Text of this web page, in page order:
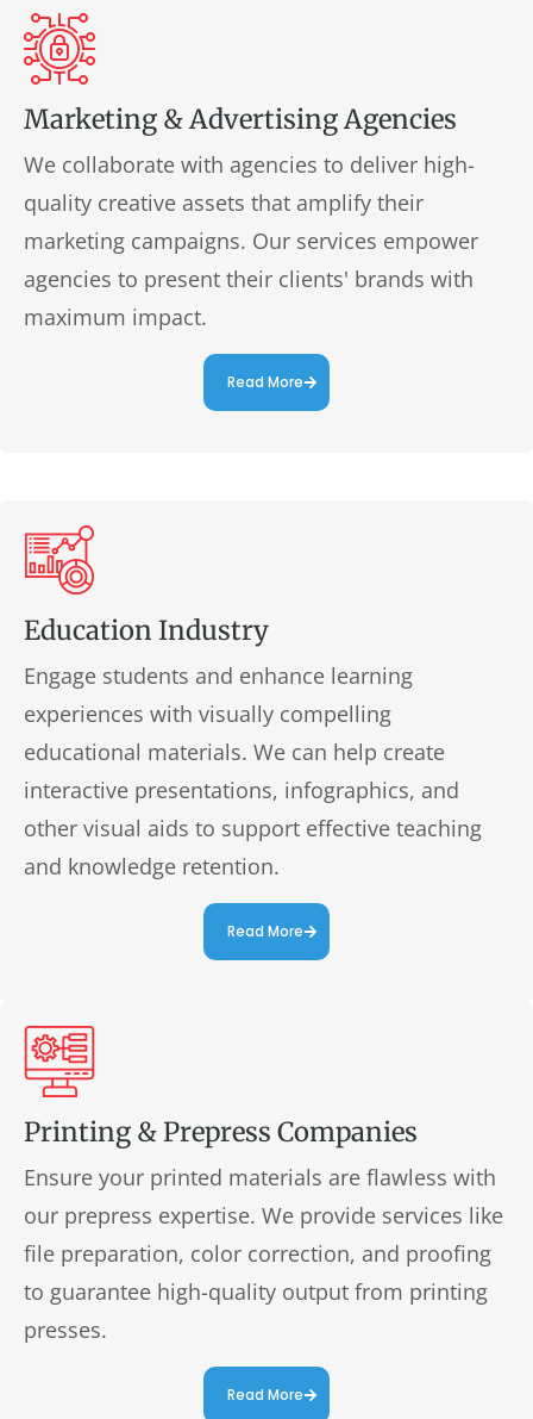
Marketing & Advertising Agencies
We collaborate with agencies to deliver high-
quality creative assets that amplify their
marketing campaigns. Our services empower
agencies to present their clients' brands with
maximum impact.
Read More
Education Industry
Engage students and enhance learning
experiences with visually compelling
educational materials. We can help create
interactive presentations, infographics, and
other visual aids to support effective teaching
and knowledge retention.
Read More
Printing & Prepress Companies
Ensure your printed materials are flawless with
our prepress expertise. We provide services like
file preparation, color correction, and proofing
to guarantee high-quality output from printing
presses.
Read More